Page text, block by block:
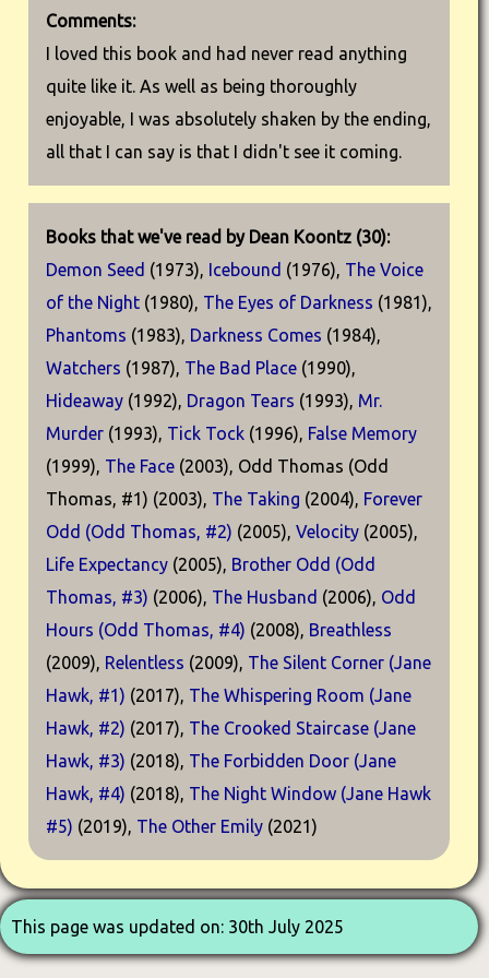
Comments:
I loved this book and had never read anything
quite like it. As well as being thoroughly
enjoyable, I was absolutely shaken by the ending,
all that I can say is that I didn't see it coming.
Books that we've read by Dean Koontz (30):
Demon Seed (1973), Icebound (1976), The Voice
of the Night (1980), The Eyes of Darkness (1981),
Phantoms (1983), Darkness Comes (1984),
Watchers (1987), The Bad Place (1990),
Hideaway (1992), Dragon Tears (1993), Mr.
Murder (1993), Tick Tock (1996), False Memory
(1999), The Face (2003), Odd Thomas (Odd
Thomas, #1) (2003), The Taking (2004), Forever
Odd (Odd Thomas, #2) (2005), Velocity (2005),
Life Expectancy (2005), Brother Odd (Odd
Thomas, #3) (2006), The Husband (2006), Odd
Hours (Odd Thomas, #4) (2008), Breathless
(2009), Relentless (2009), The Silent Corner (Jane
Hawk, #1) (2017), The Whispering Room (Jane
Hawk, #2) (2017), The Crooked Staircase (Jane
Hawk, #3) (2018), The Forbidden Door (Jane
Hawk, #4) (2018), The Night Window (Jane Hawk
#5) (2019), The Other Emily (2021)
This page was updated on: 30th July 2025